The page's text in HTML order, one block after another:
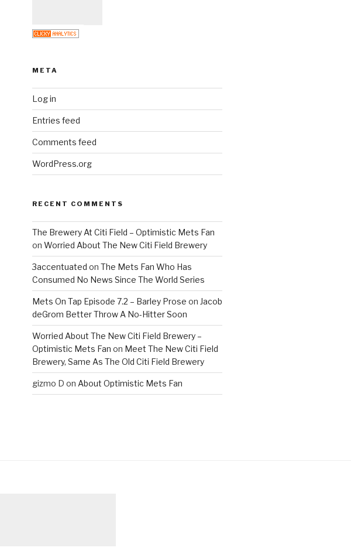
META
Log in
Entries feed
Comments feed
WordPress.org
RECENT COMMENTS
The Brewery At Citi Field – Optimistic Mets Fan
on Worried About The New Citi Field Brewery
3accentuated on The Mets Fan Who Has
Consumed No News Since The World Series
Mets On Tap Episode 7.2 – Barley Prose on Jacob
deGrom Better Throw A No-Hitter Soon
Worried About The New Citi Field Brewery –
Optimistic Mets Fan on Meet The New Citi Field
Brewery, Same As The Old Citi Field Brewery
gizmo D on About Optimistic Mets Fan